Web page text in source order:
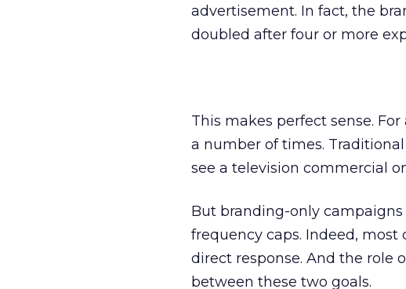
advertisement. In fact, the
doubled after four or more
This makes perfect sense.
a number of times.
see a television commercial
But branding-only
frequency caps. Indeed,
direct response. And the role
between these two goals.